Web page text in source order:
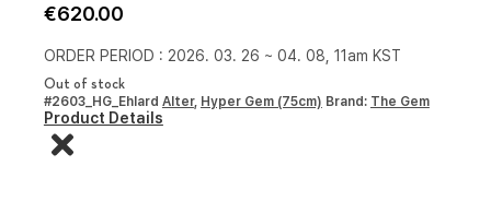
€620.00
ORDER PERIOD : 2026. 03. 26 ~ 04. 08, 11am KST
Out of stock
#2603_HG_Ehlard Alter, Hyper Gem (75cm) Brand: The Gem
Product Details